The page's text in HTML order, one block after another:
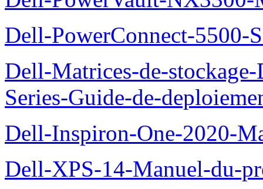
Dell-PowerConnect-5500-
Dell-Matrices-de-
Series-Guide-de-
Dell-Inspiron-One-2020-
Dell-XPS-14-Manuel-du-